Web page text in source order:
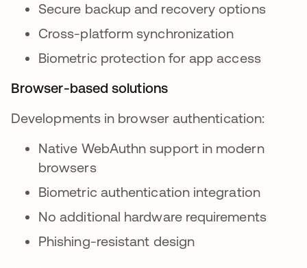
Secure backup and recovery options
Cross-platform synchronization
Biometric protection for app access
Browser-based solutions
Developments in browser authentication:
Native WebAuthn support in modern
browsers
Biometric authentication integration
No additional hardware requirements
Phishing-resistant design